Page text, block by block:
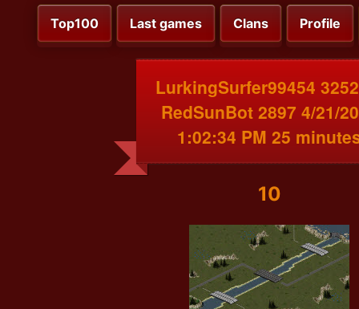
Top100 Last games Clans Profile
LurkingSurfer99454
RedSunBot 2897 4/21/
1:02:34 PM 25
10